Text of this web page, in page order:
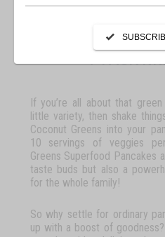
COCONUT
If you’re all about that
little variety, then shake
Coconut Greens into your
10 servings of veggies
Greens Superfood Pancakes
taste buds but also a
for the whole family!
So why settle for ordinary
up with a boost of